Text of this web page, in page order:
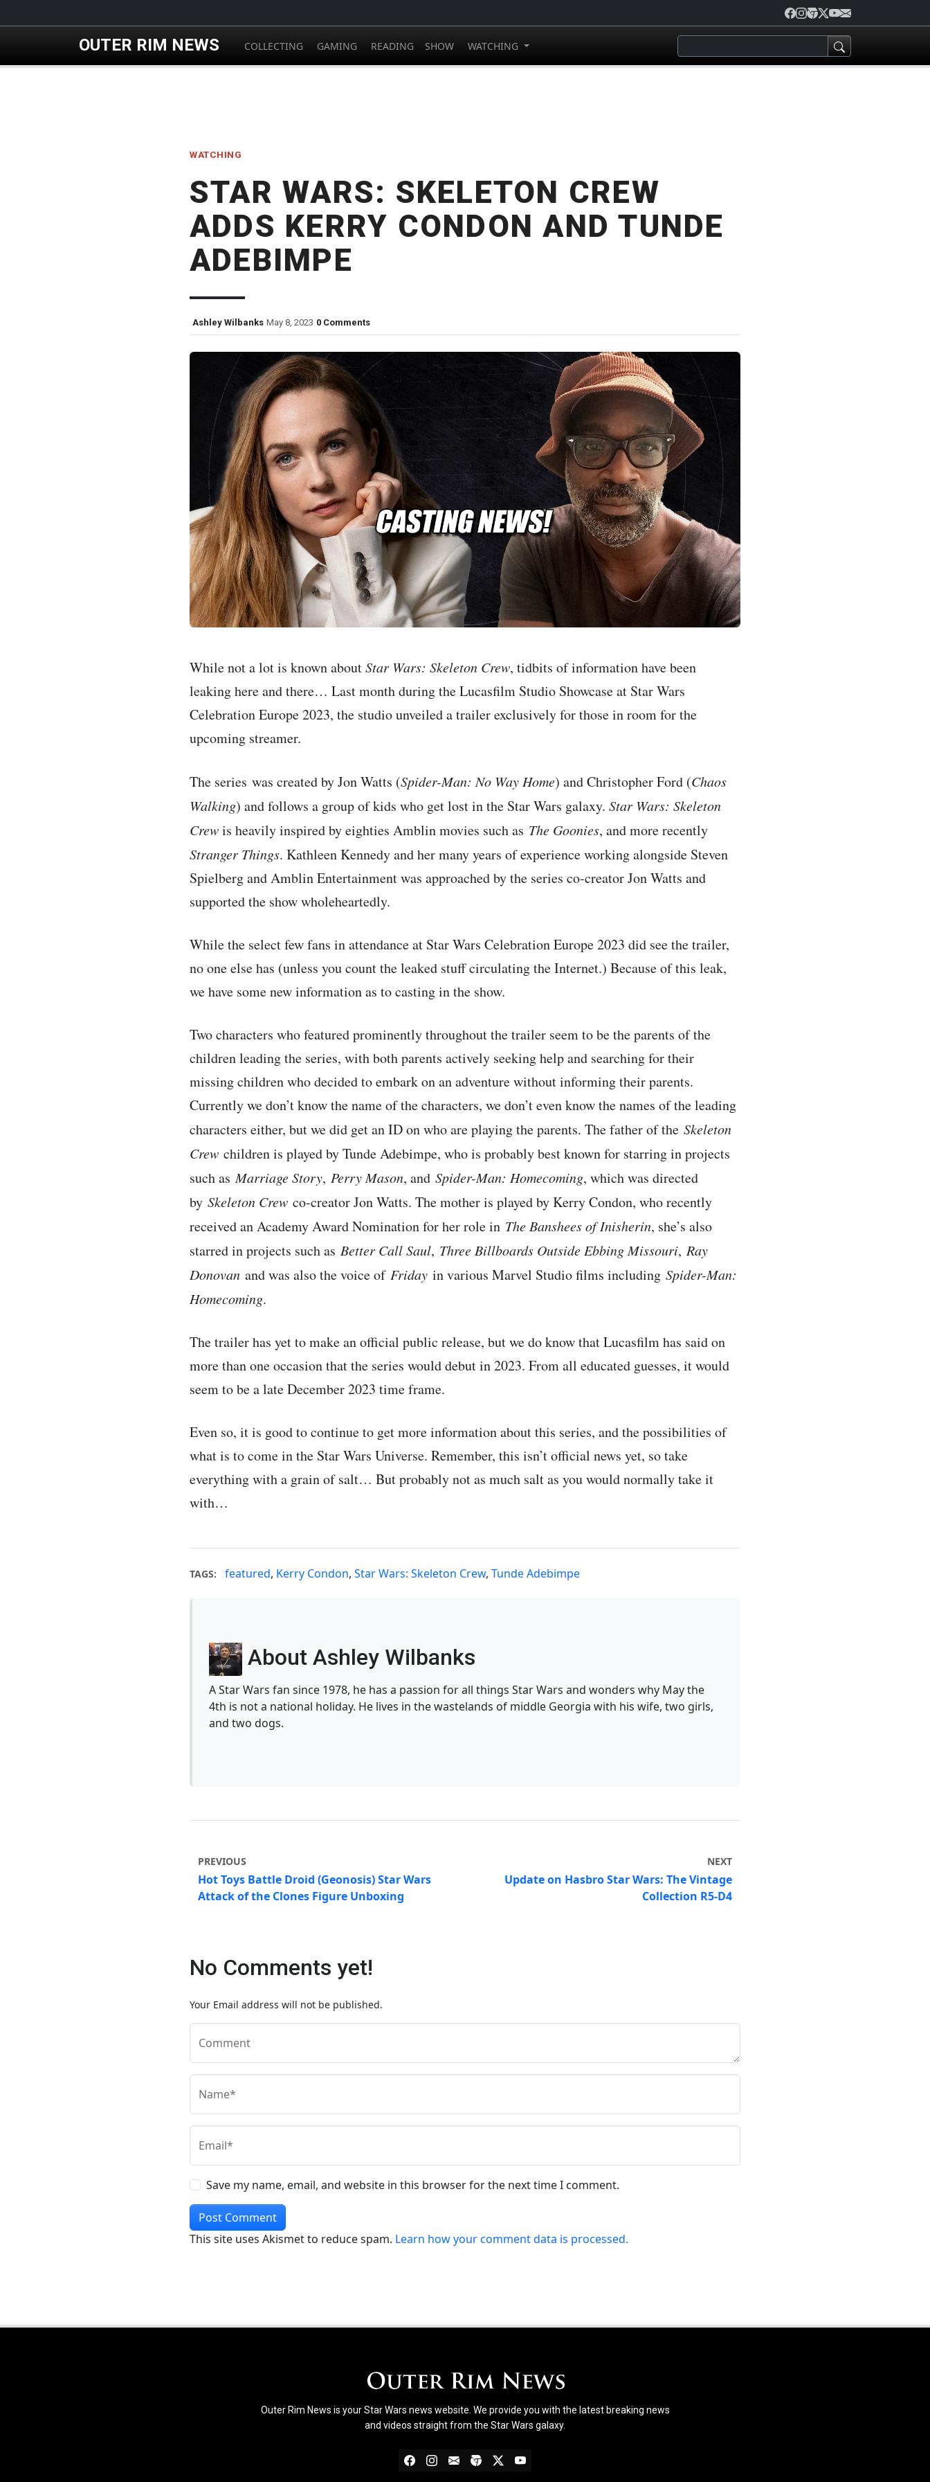
OUTER RIM NEWS COLLECTING GAMING READING SHOW WATCHING
WATCHING
STAR WARS: SKELETON CREW
ADDS KERRY CONDON AND TUNDE
ADEBIMPE
Ashley Wilbanks May 8, 2023 0 Comments
While not a lot is known aboutStar Wars: Skeleton Crew, tidbits of information have been
leaking here and there… Last month during the Lucasfilm Studio Showcase at Star Wars
Celebration Europe 2023, the studio unveiled a trailer exclusively for those in room for the
upcoming streamer.
The series was created by Jon Watts (Spider-Man: No Way Home) and Christopher Ford (Chaos
Walking) and follows a group of kids who get lost in the Star Wars galaxy. Star Wars: Skeleton
Crewis heavily inspired by eighties Amblin movies such as The Goonies, and more recently
Stranger Things. Kathleen Kennedy and her many years of experience working alongside Steven
Spielberg and Amblin Entertainment was approached by the series co-creator Jon Watts and
supported the show wholeheartedly.
While the select few fans in attendance at Star Wars Celebration Europe 2023 did see the trailer,
no one else has (unless you count the leaked stuff circulating the Internet.) Because of this leak,
we have some new information as to casting in the show.
Two characters who featured prominently throughout the trailer seem to be the parents of the
children leading the series, with both parents actively seeking help and searching for their
missing children who decided to embark on an adventure without informing their parents.
Currently we don’t know the name of the characters, we don’t even know the names of the leading
characters either, but we did get an ID on who are playing the parents. The father of the Skeleton
Crew children is played by Tunde Adebimpe, who is probably best known for starring in projects
such asMarriage Story, Perry Mason, and Spider-Man: Homecoming, which was directed
by Skeleton Crew co-creator Jon Watts. The mother is played by Kerry Condon, who recently
received an Academy Award Nomination for her role in The Banshees of Inisherin, she’s also
starred in projects such as Better Call Saul, Three Billboards Outside Ebbing Missouri, Ray
Donovan and was also the voice of Friday in various Marvel Studio films including Spider-Man:
Homecoming.
The trailer has yet to make an official public release, but we do know that Lucasfilm has said on
more than one occasion that the series would debut in 2023. From all educated guesses, it would
seem to be a late December 2023 time frame.
Even so, it is good to continue to get more information about this series, and the possibilities of
what is to come in the Star Wars Universe. Remember, this isn’t official news yet, so take
everything with a grain of salt… But probably not as much salt as you would normally take it
with…
TAGS: featured, Kerry Condon, Star Wars: Skeleton Crew, Tunde Adebimpe
About Ashley Wilbanks
A Star Wars fan since 1978, he has a passion for all things Star Wars and wonders why May the
4th is not a national holiday. He lives in the wastelands of middle Georgia with his wife, two girls,
and two dogs.
PREVIOUS
Hot Toys Battle Droid (Geonosis) Star Wars
Attack of the Clones Figure Unboxing
NEXT
Update on Hasbro Star Wars: The Vintage
Collection R5-D4
No Comments yet!
Your Email address will not be published.
Comment
Name*
Email*
Save my name, email, and website in this browser for the next time I comment.
This site uses Akismet to reduce spam. Learn how your comment data is processed.
Outer Rim News is your Star Wars news website. We provide you with the latest breaking news
and videos straight from the Star Wars galaxy.